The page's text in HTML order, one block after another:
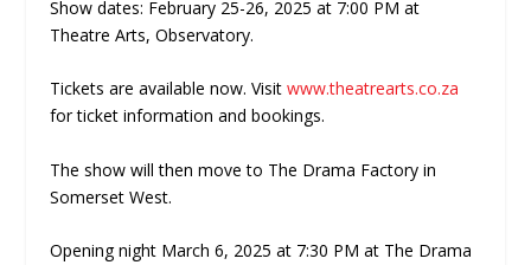
Show dates: February 25-26, 2025 at 7:00 PM at
Theatre Arts, Observatory.
Tickets are available now. Visitwww.theatrearts.co.za
for ticket information and bookings.
The show will then move to The Drama Factory in
Somerset West.
Opening night March 6, 2025 at 7:30 PM at The Drama